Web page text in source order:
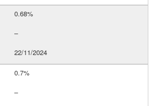
0.68%
–
22/11/2024
0.7%
–